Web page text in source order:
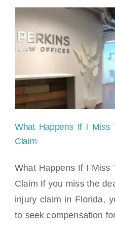
File A Claim
What Happens If I Miss
Claim
What Happens If I Miss
Claim If you miss the
injury claim in Florida,
to seek compensation